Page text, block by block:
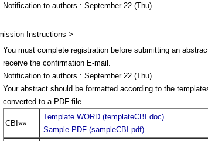
Notification to authors : September 22 (Thu)
Instructions >
You must complete registration before submitting an
receive the confirmation E-mail.
Notification to authors : September 22 (Thu)
Your abstract should be formatted according to the
converted to a PDF file.
CBI»»
Template WORD (templateCBI.doc)
Sample PDF (sampleCBI.pdf)